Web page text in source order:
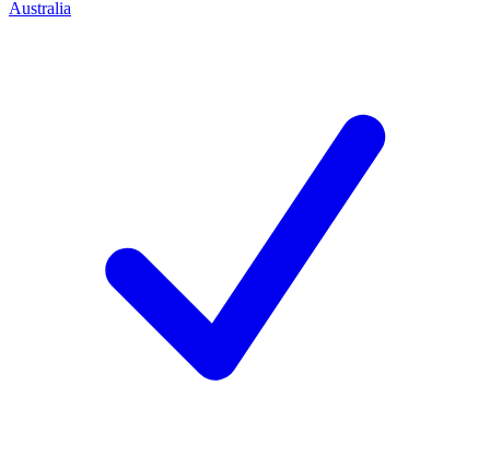
Australia